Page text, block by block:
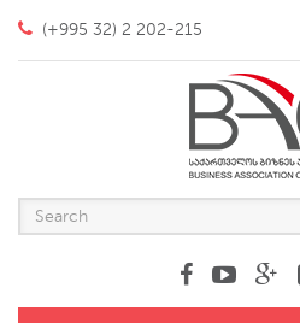
(+995 32) 2 202-215